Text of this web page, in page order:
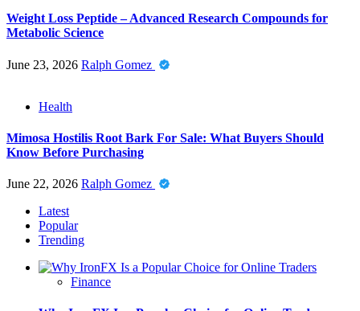
Weight Loss Peptide – Advanced Research Compounds for
Metabolic Science
June 23, 2026 Ralph Gomez
Health
Mimosa Hostilis Root Bark For Sale: What Buyers Should
Know Before Purchasing
June 22, 2026 Ralph Gomez
Latest
Popular
Trending
Finance